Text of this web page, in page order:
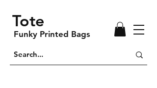
Tote
Funky Printed Bags